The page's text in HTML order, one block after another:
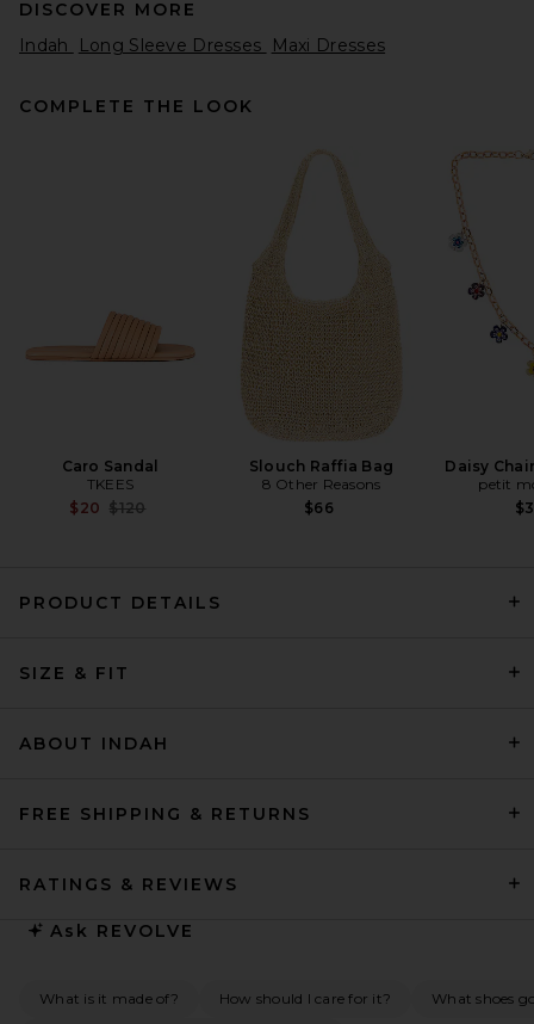
Light Pink
DISCOVER MORE
Indah
Long Sleeve Dresses Maxi Dresses
COMPLETE THE LOOK
Caro Sandal
TKEES
$20 Previous price:
$120
Slouch Raffia Bag
8 Other Reasons
$66
Daisy
petit
PRODUCT DETAILS
SIZE & FIT
ABOUT INDAH
FREE SHIPPING & RETURNS
RATINGS & REVIEWS
Ask REVOLVE
What is it made of? How should I care for it? What shoes